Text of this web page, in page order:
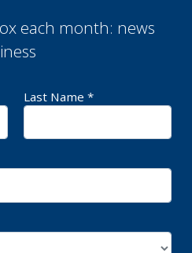
each month: news
Required Field
Last Name *